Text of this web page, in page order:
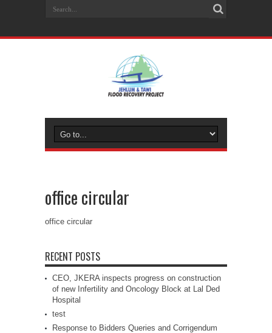
office circular
office circular
RECENT POSTS
CEO, JKERA inspects progress on construction
of new Infertility and Oncology Block at Lal Ded
Hospital
test
Response to Bidders Queries and Corrigendum